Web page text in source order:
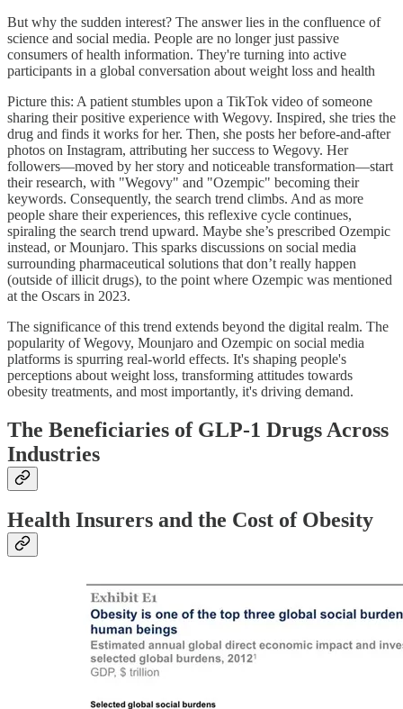
But why the sudden interest? The answer lies in the confluence of
science and social media. People are no longer just passive
consumers of health information. They're turning into active
participants in a global conversation about weight loss and health
Picture this: A patient stumbles upon a TikTok video of someone
sharing their positive experience with Wegovy. Inspired, she tries the
drug and finds it works for her. Then, she posts her before-and-after
photos on Instagram, attributing her success to Wegovy. Her
followers—moved by her story and noticeable transformation—start
their research, with "Wegovy" and "Ozempic" becoming their
keywords. Consequently, the search trend climbs. And as more
people share their experiences, this reflexive cycle continues,
spiraling the search trend upward. Maybe she’s prescribed Ozempic
instead, or Mounjaro. This sparks discussions on social media
surrounding pharmaceutical solutions that don’t really happen
(outside of illicit drugs), to the point where Ozempic was mentioned
at the Oscars in 2023.
The significance of this trend extends beyond the digital realm. The
popularity of Wegovy, Mounjaro and Ozempic on social media
platforms is spurring real-world effects. It's shaping people's
perceptions about weight loss, transforming attitudes towards
obesity treatments, and most importantly, it's driving demand.
The Beneficiaries of GLP-1 Drugs Across
Industries
Health Insurers and the Cost of Obesity